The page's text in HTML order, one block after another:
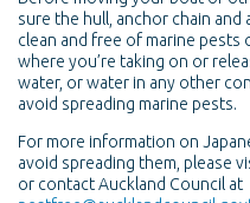
sure the hull, anchor chain
clean and free of marine
where you’re taking on or
water, or water in any other
avoid spreading marine pests.
For more information on
avoid spreading them, please
or contact Auckland Council at